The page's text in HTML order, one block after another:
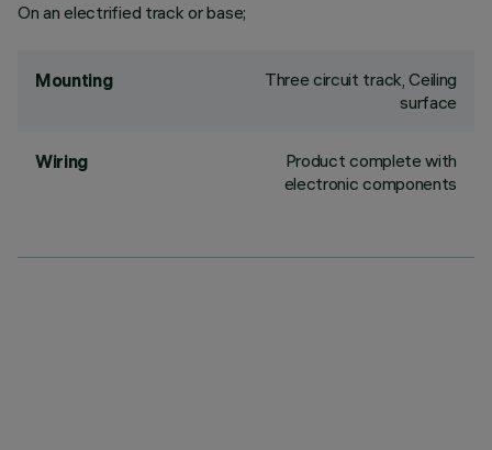
On an electrified track or base;
Mounting
Three circuit track, Ceiling
surface
Wiring
Product complete with
electronic components